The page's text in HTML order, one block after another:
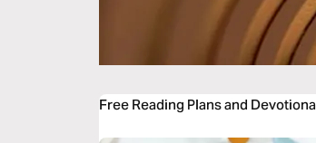
Free Reading Plans and